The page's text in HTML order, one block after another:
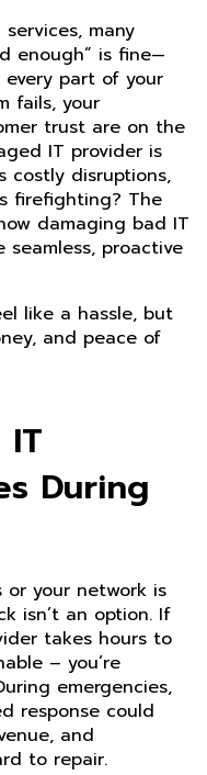
many
enough” is fine—
every part of your
fails, your
trust are on the
IT provider is
costly disruptions,
firefighting? The
damaging bad IT
proactive
like a hassle, but
and peace of
IT
During
or your network is
isn’t an option. If
takes hours to
– you’re
emergencies,
response could
and
to repair.